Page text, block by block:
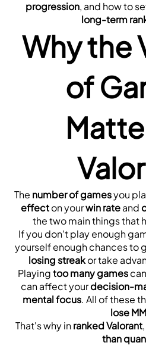
progression
long-term
Why the
of
The number of games you
effect on your win rate and
the two main things that
If you don't play enough
losing streak or take
Playing too many games
can affect your decision-
mental focus
lose
That's why in ranked Valorant,
than